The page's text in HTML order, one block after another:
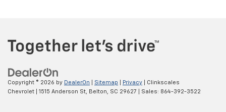
Copyright © 2026 by DealerOn Sitemap Privacy | Clinkscales
Chevrolet
1515 Anderson St, Belton, SC 29627 | Sales: 864-392-3522